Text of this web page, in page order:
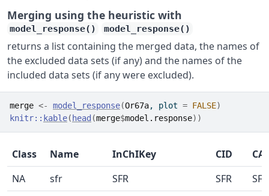
Merging using the heuristic with
model_response() model_response()
returns a list containing the merged data, the names of
the excluded data sets (if any) and the names of the
included data sets (if any were excluded).
merge <- model_response(Or67a, plot = FALSE)
knitr:: kable( head (merge$model.response) )
Class Name InChIKey CID
NA
sfr SFR SFR
SFR